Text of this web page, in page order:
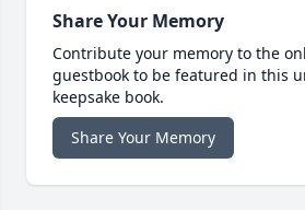
Share Your Memory
Contribute your memory to the
guestbook to be featured in this
keepsake book.
Share Your Memory